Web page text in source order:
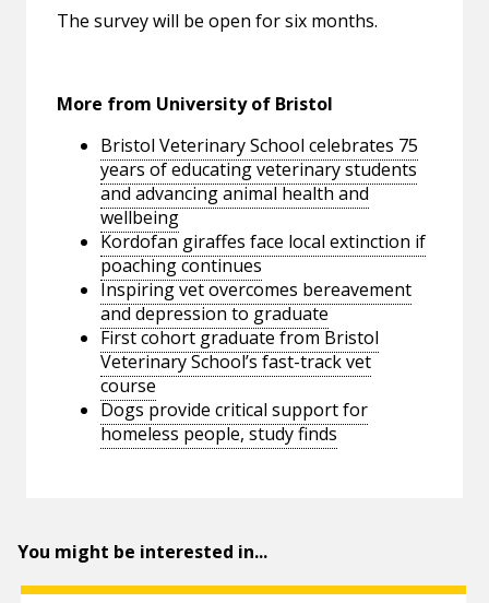
The survey will be open for six months.
More from University of Bristol
Bristol Veterinary School celebrates 75
years of educating veterinary students
and advancing animal health and
wellbeing
Kordofan giraffes face local extinction if
poaching continues
Inspiring vet overcomes bereavement
and depression to graduate
First cohort graduate from Bristol
Veterinary School’s fast-track vet
course
Dogs provide critical support for
homeless people, study finds
You might be interested in...